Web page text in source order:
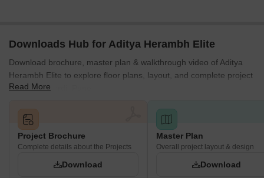
Downloads Hub for Aditya Herambh Elite
Download brochure, master plan & walkthrough video of Aditya
Herambh Elite to explore floor plans, layout, and complete project
details in Akurdi, Pune.
Read More
Project Brochure
Complete details about the Projects
Download
Master Plan
Overall project layout & design
Download